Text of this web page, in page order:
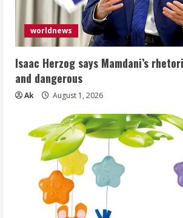
worldnews
Isaac Herzog says Mamdani’s
and dangerous
Ak August 1, 2026